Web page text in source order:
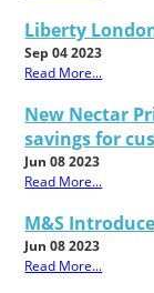
Liberty
Sep 04 2023
Read More...
New Nectar
savings for
Jun 08 2023
Read More...
M&S
Jun 08 2023
Read More...